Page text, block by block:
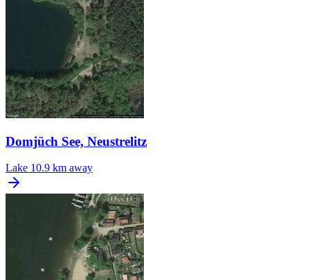
Domjüch See, Neustrelitz
Lake 10.9 km away